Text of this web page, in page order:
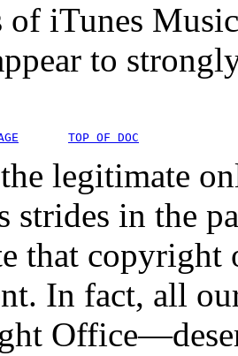
of iTunes
to
TOP OF DOC
legitimate
strides in the
that
In fact, all